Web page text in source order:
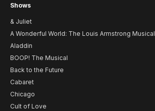
Shows
& Juliet
A Wonderful World: The Louis Armstrong Musical
Aladdin
BOOP! The Musical
Back to the Future
Cabaret
Chicago
Cult of Love